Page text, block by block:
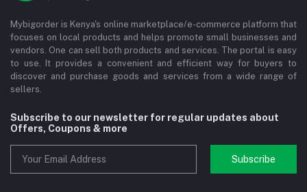
Mybigorder is Kenya's online marketplace/e-commerce platform that
focuses on local products and helps promote small businesses and
vendors. One can sell both products and services. The portal is easy
to use. It provides a convenient and efficient way for buyers to
discover and purchase goods and services from a wide range of
sellers.
Subscribe to our newsletter for regular updates about
Offers, Coupons & more
Subscribe